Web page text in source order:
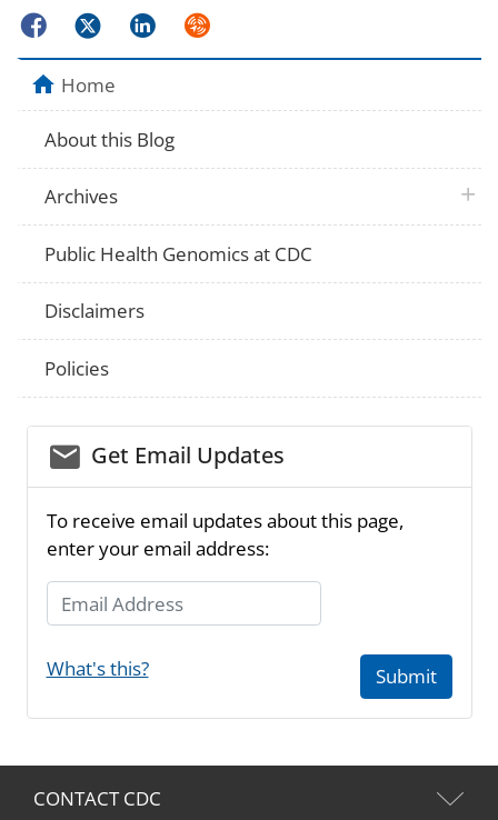
FacebookTwitterLinkedInSyndicate
Home
About this Blog
Archives plus
Public Health Genomics at CDC
Disclaimers
Policies
email_03Get Email Updates
To receive email updates about this page,
enter your email address:
Email Address
What's this? Submit
CONTACT CDC